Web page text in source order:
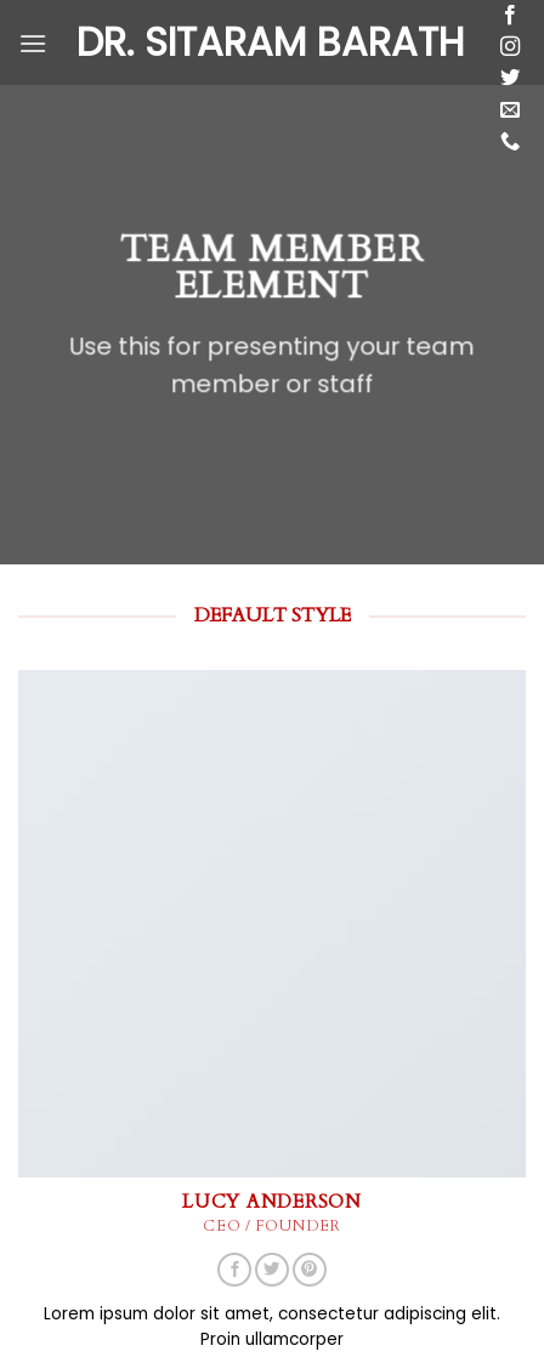
DR. SITARAM BARATH
TEAM MEMBER
ELEMENT
Use this for presenting your team
member or staff
DEFAULT STYLE
LUCY ANDERSON
CEO / FOUNDER
Lorem ipsum dolor sit amet, consectetur adipiscing elit.
Proin ullamcorper